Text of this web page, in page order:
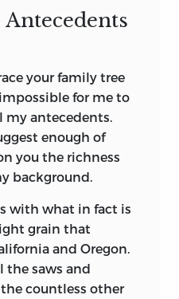
your family tree
for me to
my antecedents.
enough of
you the richness
background.
with what in fact is
grain that
and Oregon.
the saws and
countless other